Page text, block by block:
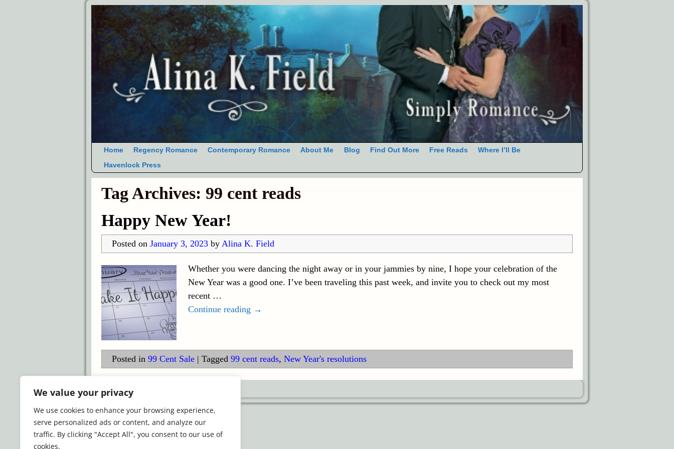
We value your privacy
We use cookies to enhance your browsing experience,
serve personalized ads or content, and analyze our
traffic. By clicking "Accept All", you consent to our use of
cookies.
Home Regency Romance Contemporary Romance About Me Blog Find Out More Free Reads
Where I’ll Be
Havenlock Press
Tag Archives: 99 cent reads
Happy New Year!
Posted on January 3, 2023 by Alina K. Field
Whether you were dancing the night away or in your jammies by nine, I hope your celebration of the
New Year was a good one. I’ve been traveling this past week, and invite you to check out my most
recent …
Continue reading →
Posted in 99 Cent Sale| Tagged 99 cent reads, New Year's resolutions
©2026 -